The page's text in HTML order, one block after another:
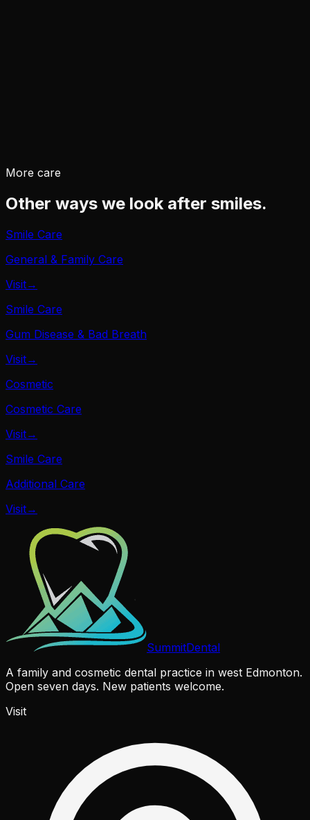
More care
Other ways we look after smiles.
Smile Care
General & Family Care
Visit→
Smile Care
Gum Disease & Bad Breath
Visit→
Cosmetic
Cosmetic Care
Visit→
Smile Care
Additional Care
Visit→
SummitDental
A family and cosmetic dental practice in west Edmonton.
Open seven days. New patients welcome.
Visit